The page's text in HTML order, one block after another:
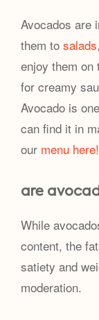
Avocados are
them to salads
enjoy them on
for creamy
Avocado is
can find it in
our menu here!
are
While
content, the
satiety and
moderation.